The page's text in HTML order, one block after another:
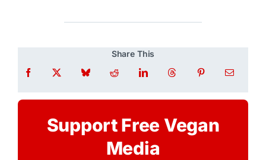
Share This
Support Free Vegan
Media